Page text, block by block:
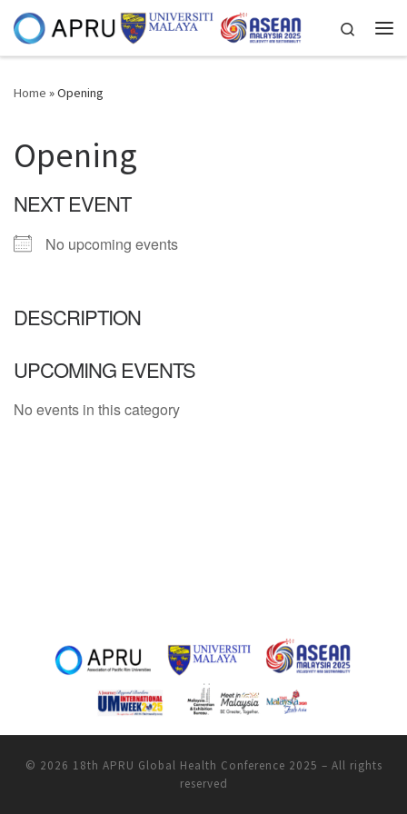
Skip to content
Search
Home »Opening
Opening
NEXT EVENT
No upcoming events
DESCRIPTION
UPCOMING EVENTS
No events in this category
© 2026 18th APRU Global Health Conference 2025 – All rights
reserved